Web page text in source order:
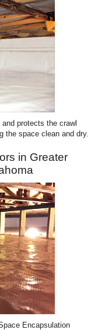
protects the crawl
the space clean and dry.
in Greater
Encapsulation